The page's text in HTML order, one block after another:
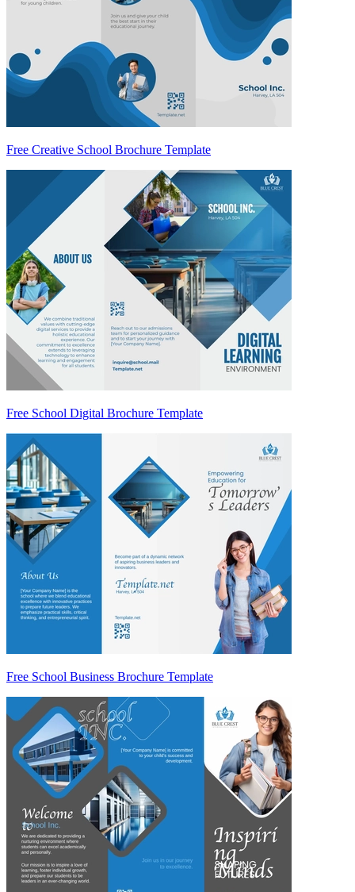
Free Creative School Brochure Template
Free School Digital Brochure Template
Free School Business Brochure Template